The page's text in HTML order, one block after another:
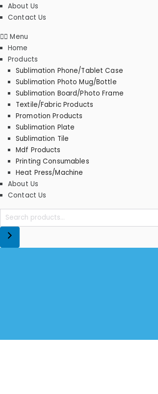
About Us
Contact Us
Menu
Home
Products
Sublimation Phone/Tablet Case
Sublimation Photo Mug/Bottle
Sublimation Board/Photo Frame
Textile/Fabric Products
Promotion Products
Sublimation Plate
Sublimation Tile
Mdf Products
Printing Consumables
Heat Press/Machine
About Us
Contact Us